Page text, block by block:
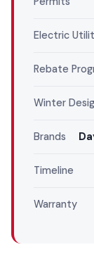
Electric
Rebate
Winter
Brands
Timeline
Warranty